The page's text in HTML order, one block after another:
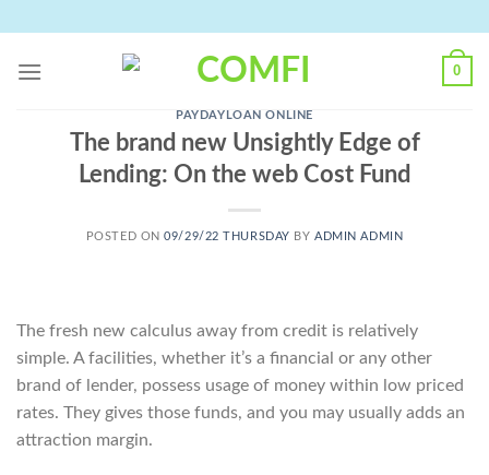
content
0
PAYDAYLOAN ONLINE
The brand new Unsightly Edge of
Lending: On the web Cost Fund
POSTED ON09/29/22 THURSDAY BYADMIN ADMIN
The fresh new calculus away from credit is relatively
simple. A facilities, whether it’s a financial or any other
brand of lender, possess usage of money within low priced
rates. They gives those funds, and you may usually adds an
attraction margin.